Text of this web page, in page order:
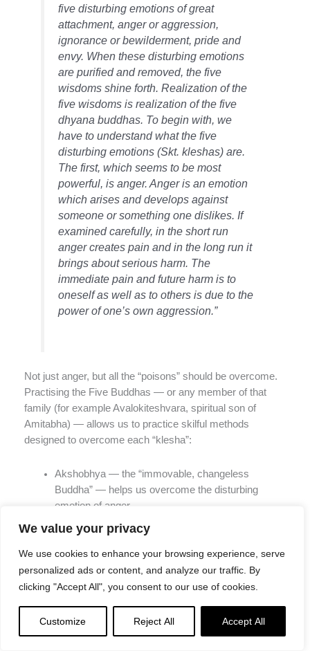
We value your privacy
We use cookies to enhance your browsing experience, serve
personalized ads or content, and analyze our traffic. By
clicking "Accept All", you consent to our use of cookies.
Customize Reject All Accept All
five disturbing emotions of great
attachment, anger or aggression,
ignorance or bewilderment, pride and
envy. When these disturbing emotions
are purified and removed, the five
wisdoms shine forth. Realization of the
five wisdoms is realization of the five
dhyana buddhas. To begin with, we
have to understand what the five
disturbing emotions (Skt. kleshas) are.
The first, which seems to be most
powerful, is anger. Anger is an emotion
which arises and develops against
someone or something one dislikes. If
examined carefully, in the short run
anger creates pain and in the long run it
brings about serious harm. The
immediate pain and future harm is to
oneself as well as to others is due to the
power of one’s own aggression.”
Not just anger, but all the “poisons” should be overcome.
Practising the Five Buddhas — or any member of that
family (for example Avalokiteshvara, spiritual son of
Amitabha) — allows us to practice skilful methods
designed to overcome each “klesha”:
Akshobhya — the “immovable, changeless
Buddha” — helps us overcome the disturbing
emotion of anger
Ratnasambhava purifies pride
Amitabha purifies desire and attachments — which
is fundamental to progress in Buddhist practice
Amoghasiddhi (Amogasiddha) purifies jealousy
Vairochana purifies ignorance.
In Part 2 of this Series, we discuss
mandalas, symbols